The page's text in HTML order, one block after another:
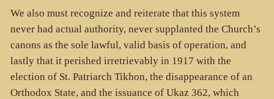
We also must recognize and reiterate that this system
never had actual authority, never supplanted the Church’s
canons as the sole lawful, valid basis of operation, and
lastly that it perished irretrievably in 1917 with the
election of St. Patriarch Tikhon, the disappearance of an
Orthodox State, and the issuance of Ukaz 362, which